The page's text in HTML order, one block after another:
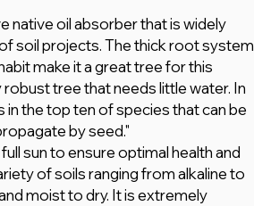
native oil absorber that is widely
soil projects. The thick root system
make it a great tree for this
tree that needs little water. In
in the top ten of species that can be
by seed."
sun to ensure optimal health and
of soils ranging from alkaline to
moist to dry. It is extremely